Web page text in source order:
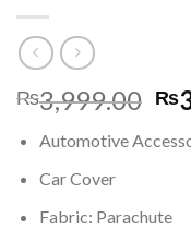
₨3,999.00 ₨
Automotive
Car Cover
Fabric: Parachute